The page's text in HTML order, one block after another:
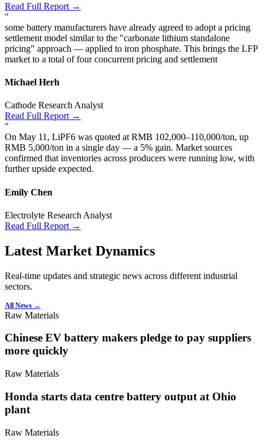
Read Full Report →
"
some battery manufacturers have already agreed to adopt a pricing
settlement model similar to the "carbonate lithium standalone
pricing" approach — applied to iron phosphate. This brings the LFP
market to a total of four concurrent pricing and settlement
Michael Herh
Cathode Research Analyst
Read Full Report →
"
On May 11, LiPF6 was quoted at RMB 102,000–110,000/ton, up
RMB 5,000/ton in a single day — a 5% gain. Market sources
confirmed that inventories across producers were running low, with
further upside expected.
Emily Chen
Electrolyte Research Analyst
Read Full Report →
Latest Market Dynamics
Real-time updates and strategic news across different industrial
sectors.
All News →
Raw Materials
Chinese EV battery makers pledge to pay suppliers
more quickly
Raw Materials
Honda starts data centre battery output at Ohio
plant
Raw Materials